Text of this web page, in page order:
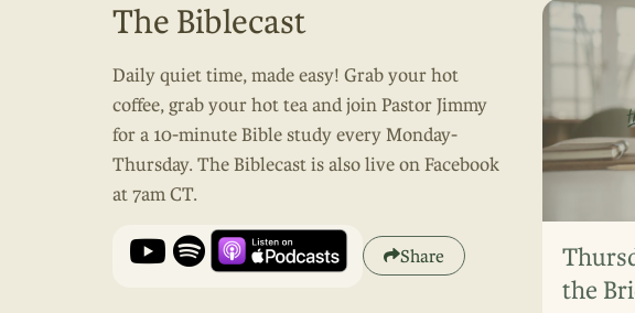
The Biblecast
Daily quiet time, made easy! Grab your hot
coffee, grab your hot tea and join Pastor Jimmy
for a 10-minute Bible study every Monday-
Thursday. The Biblecast is also live on Facebook
at 7am CT.
Share
the